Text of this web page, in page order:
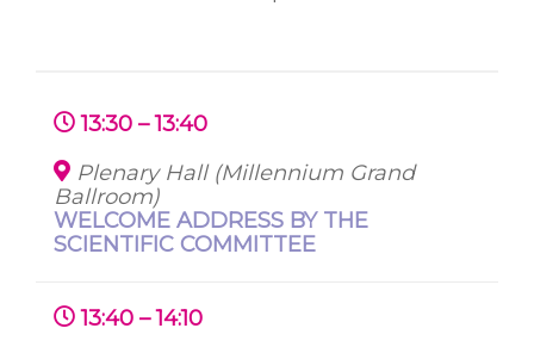
13:30 – 13:40
Plenary Hall (Millennium Grand
Ballroom)
WELCOME ADDRESS BY THE
SCIENTIFIC COMMITTEE
13:40 – 14:10